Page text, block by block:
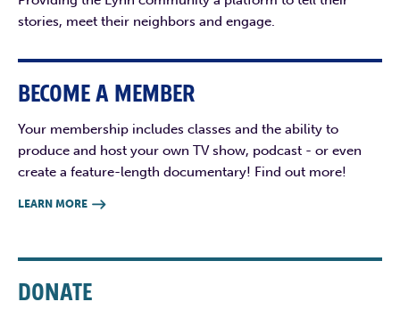
stories, meet their neighbors and engage.
BECOME A MEMBER
Your membership includes classes and the ability to
produce and host your own TV show, podcast - or even
create a feature-length documentary! Find out more!
LEARN MORE 
DONATE